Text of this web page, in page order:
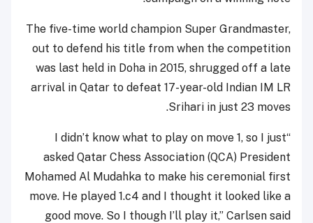
The five-time world champion Super Grandmaster,
out to defend his title from when the competition
was last held in Doha in 2015, shrugged off a late
arrival in Qatar to defeat 17-year-old Indian IM LR
Srihari in just 23 moves.
“I didn’t know what to play on move 1, so I just
asked Qatar Chess Association (QCA) President
Mohamed Al Mudahka to make his ceremonial first
move. He played 1.c4 and I thought it looked like a
good move. So I though I’ll play it,” Carlsen said